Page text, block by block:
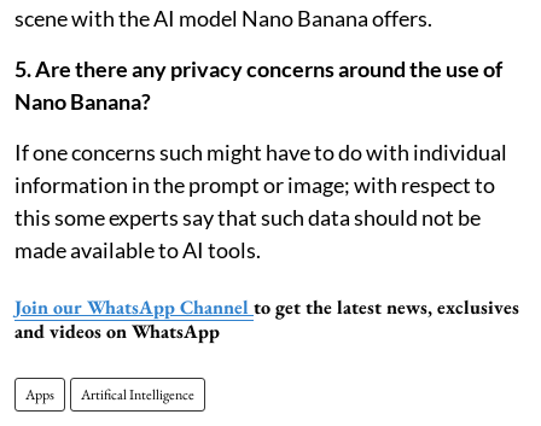
scene with the AI model Nano Banana offers.
5. Are there any privacy concerns around the use of
Nano Banana?
If one concerns such might have to do with individual
information in the prompt or image; with respect to
this some experts say that such data should not be
made available to AI tools.
Join our WhatsApp Channel to get the latest news, exclusives
and videos on WhatsApp
Apps Artifical Intelligence